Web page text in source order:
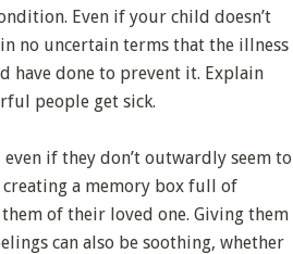
Even if your child doesn’t
no uncertain terms that the illness
have done to prevent it. Explain
people get sick.
if they don’t outwardly seem to
a memory box full of
of their loved one. Giving them
can also be soothing, whether